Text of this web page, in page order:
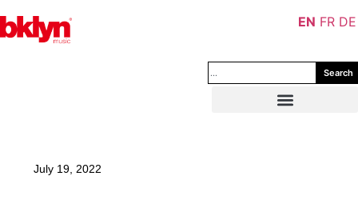
Search
July 19, 2022
EN FR DE